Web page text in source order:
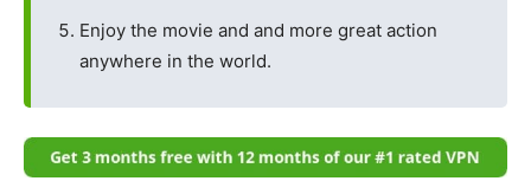
Enjoy the movie and and more great action
anywhere in the world.